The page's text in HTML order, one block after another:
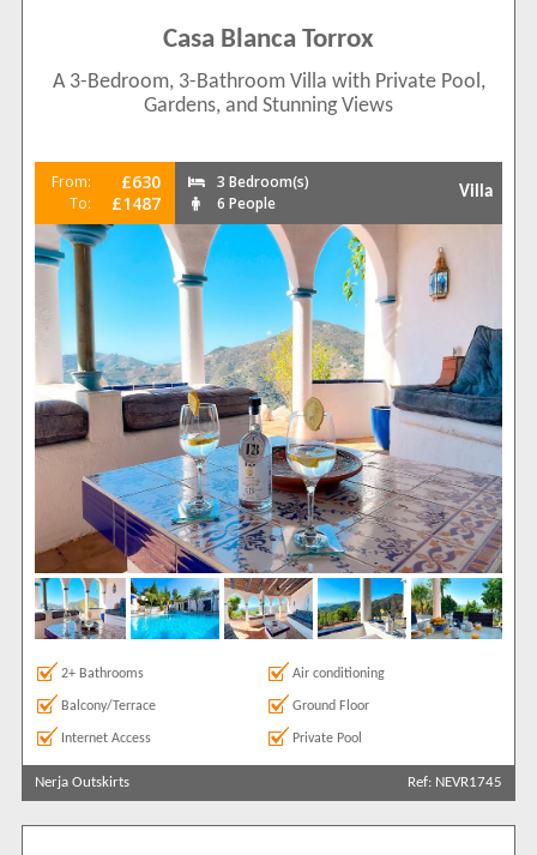
Casa Blanca Torrox
A 3-Bedroom, 3-Bathroom Villa with Private Pool,
Gardens, and Stunning Views
From: £630
To: £1487
3 Bedroom(s)
6 People
Villa
2+ Bathrooms Air conditioning
Balcony/Terrace Ground Floor
Internet Access Private Pool
Nerja Outskirts Ref: NEVR1745